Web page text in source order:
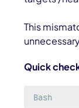
This
Quick
Bash